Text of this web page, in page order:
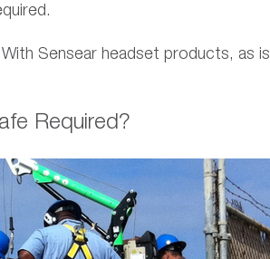
Sensear headset products, as is
Required?